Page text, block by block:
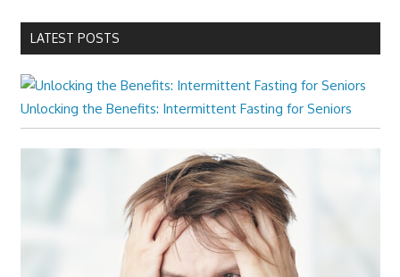
LATEST POSTS
Unlocking the Benefits: Intermittent Fasting for Seniors